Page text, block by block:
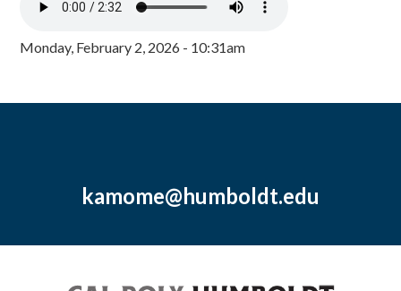
Monday, February 2, 2026 - 10:31am
kamome@humboldt.edu